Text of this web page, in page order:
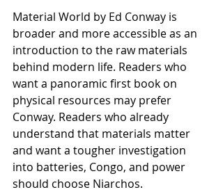
Material World by Ed Conway is
broader and more accessible as an
introduction to the raw materials
behind modern life. Readers who
want a panoramic first book on
physical resources may prefer
Conway. Readers who already
understand that materials matter
and want a tougher investigation
into batteries, Congo, and power
should choose Niarchos.